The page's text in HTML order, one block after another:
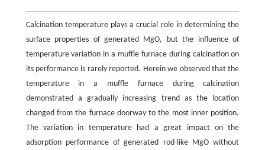
Calcination temperature plays a crucial role in determining the
surface properties of generated MgO, but the influence of
temperature variation in a muffle furnace during calcination on
its performance is rarely reported. Herein we observed that the
temperature in a muffle furnace during calcination
demonstrated a gradually increasing trend as the location
changed from the furnace doorway to the most inner position.
The variation in temperature had a great impact on the
adsorption performance of generated rod-like MgO without